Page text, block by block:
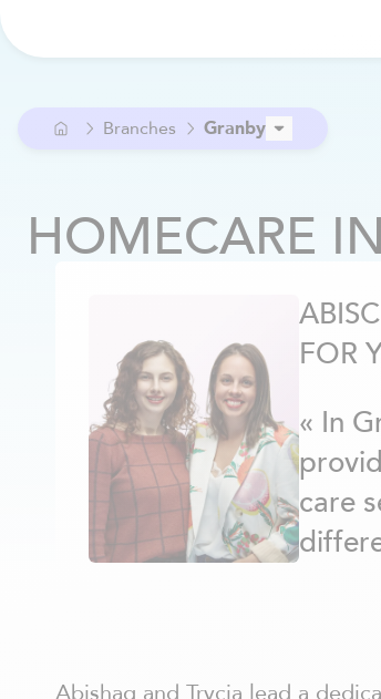
Branches Granby
Anjou
Argenteuil
Boucherville
Brome-Missisquoi
Châteauguay
Côte Nord
Côte-Saint-Luc / Hampstead
Gatineau - centre ville
HOMECARE IN
FOR
« In
care
Abishag and Trycia lead a